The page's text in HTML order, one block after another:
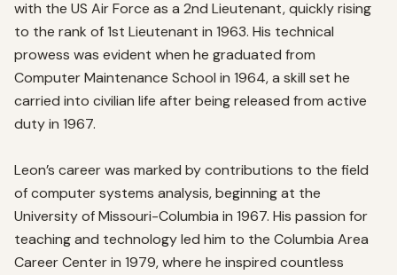
with the US Air Force as a 2nd Lieutenant, quickly rising
to the rank of 1st Lieutenant in 1963. His technical
prowess was evident when he graduated from
Computer Maintenance School in 1964, a skill set he
carried into civilian life after being released from active
duty in 1967.
Leon’s career was marked by contributions to the field
of computer systems analysis, beginning at the
University of Missouri-Columbia in 1967. His passion for
teaching and technology led him to the Columbia Area
Career Center in 1979, where he inspired countless